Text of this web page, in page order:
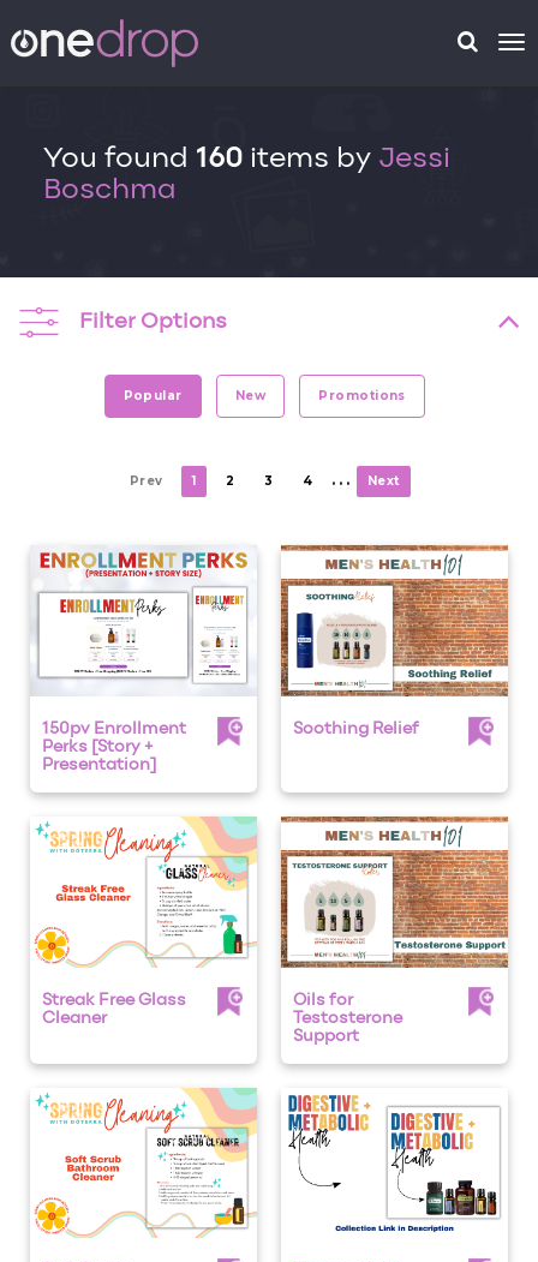
You found 160 items by Jessi
Boschma
Filter Options
Popular New Promotions
Prev 1 2 3 4 . . . Next
150pv Enrollment
Perks [Story +
Presentation]
Soothing Relief
Streak Free Glass
Cleaner
Oils for
Testosterone
Support